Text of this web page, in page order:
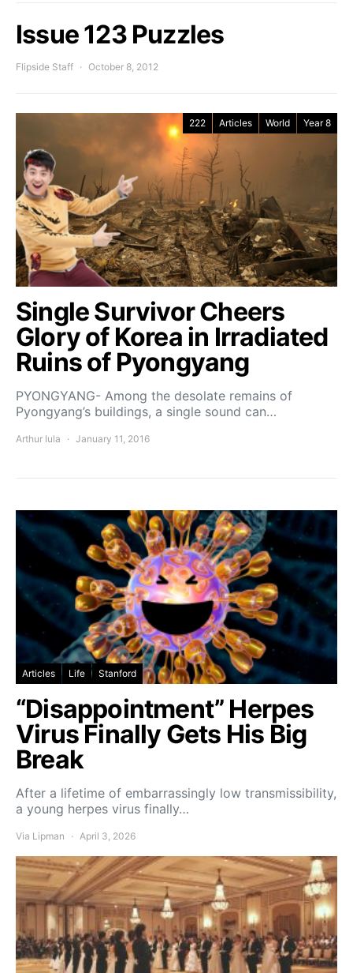
Issue 123 Puzzles
Flipside Staff October 8, 2012
222 Articles World Year 8
Single Survivor Cheers
Glory of Korea in Irradiated
Ruins of Pyongyang
PYONGYANG- Among the desolate remains of
Pyongyang’s buildings, a single sound can…
Arthur Iula January 11, 2016
Articles Life Stanford
“Disappointment” Herpes
Virus Finally Gets His Big
Break
After a lifetime of embarrassingly low transmissibility,
a young herpes virus finally…
Via Lipman April 3, 2026